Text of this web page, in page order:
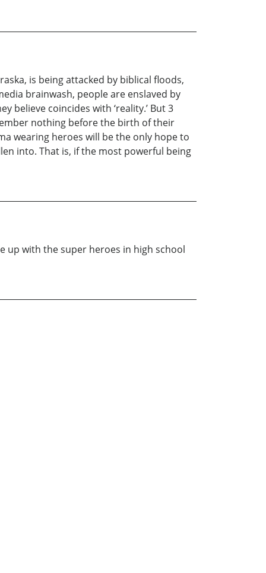
is being attacked by biblical floods,
brainwash, people are enslaved by
believe coincides with ‘reality.’ But 3
nothing before the birth of their
wearing heroes will be the only hope to
into. That is, if the most powerful being
up with the super heroes in high school